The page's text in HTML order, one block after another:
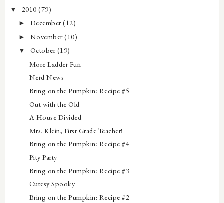
▼ 2010 (79)
► December(12)
► November(10)
▼ October(19)
More Ladder Fun
Nerd News
Bring on the Pumpkin: Recipe #5
Out with the Old
A House Divided
Mrs. Klein, First Grade Teacher!
Bring on the Pumpkin: Recipe #4
Pity Party
Bring on the Pumpkin: Recipe #3
Cutesy Spooky
Bring on the Pumpkin: Recipe #2